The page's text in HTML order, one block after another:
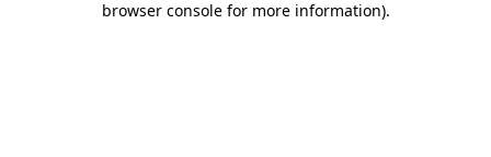
browser console for more information).